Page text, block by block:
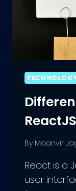
By Maanvir
React is a
user